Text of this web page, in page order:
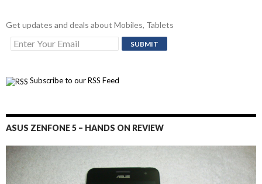
Get updates and deals about Mobiles, Tablets
Subscribe to our RSS Feed
ASUS ZENFONE 5 – HANDS ON REVIEW